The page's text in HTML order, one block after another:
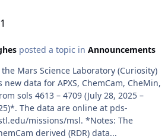
posted a topic in Announcements
Mars Science Laboratory (Curiosity)
data for APXS, ChemCam, CheMin,
sols 4613 – 4709 (July 28, 2025 –
The data are online at pds-
missions/msl. *Notes: The
derived (RDR) data...